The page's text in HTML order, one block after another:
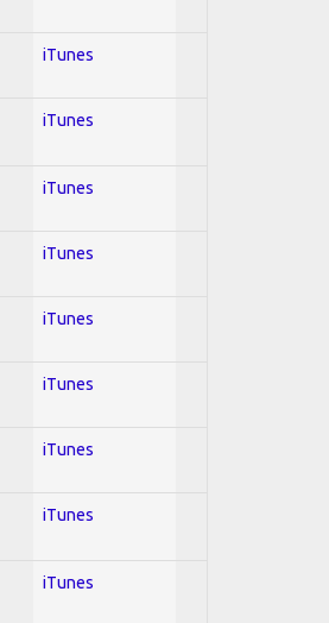
iTunes
iTunes
iTunes
iTunes
iTunes
iTunes
iTunes
iTunes
iTunes